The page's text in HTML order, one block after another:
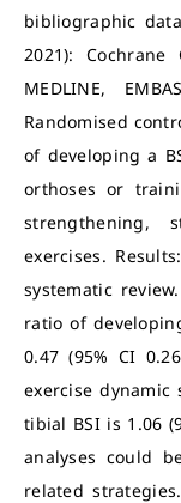
bibliographic
2021):
MEDLINE,
Randomised
of developing a
orthoses or
strengthening,
exercises.
systematic
ratio of
0.47 (95% CI
exercise
tibial BSI is 1.06
analyses could
related